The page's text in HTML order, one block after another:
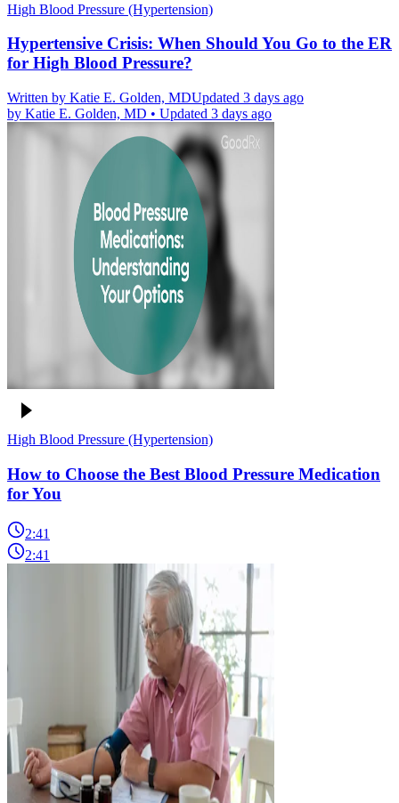
High Blood Pressure (Hypertension)
Hypertensive Crisis: When Should You Go to the ER
for High Blood Pressure?
Written by Katie E. Golden, MDUpdated 3 days ago
by Katie E. Golden, MD • Updated 3 days ago
High Blood Pressure (Hypertension)
How to Choose the Best Blood Pressure Medication
for You
2:41
2:41